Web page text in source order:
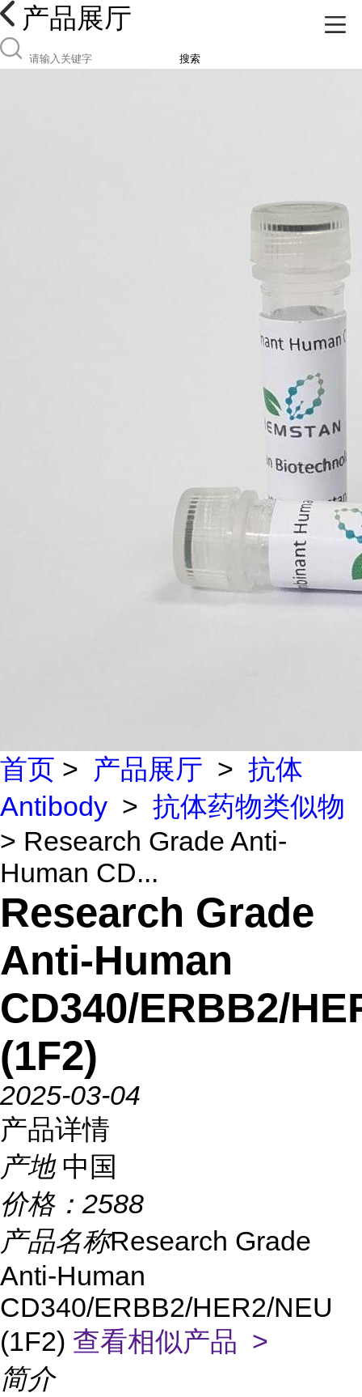
产品展厅
搜索
首页 > 产品展厅 > 抗体
Antibody > 抗体药物类似物
> Research Grade Anti-
Human CD...
Research Grade
Anti-Human
CD340/ERBB2/
(1F2)
2025-03-04
产品详情
产地 中国
价格： 2588
产品名称Research Grade
Anti-Human
CD340/ERBB2/HER2/NEU
(1F2) 查看相似产品 >
简介